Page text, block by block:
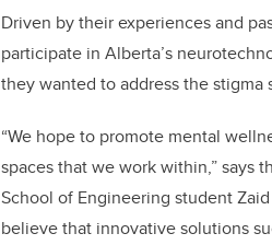
Driven by their experiences and
participate in Alberta’s
they wanted to address the
“We hope to promote mental
spaces that we work within,” says
School of Engineering student
believe that innovative solutions